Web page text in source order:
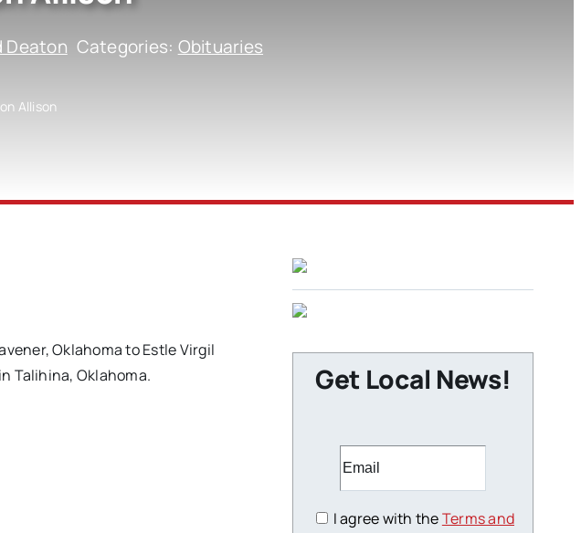
Deaton Categories: Obituaries
Allison
Oklahoma to Estle Virgil
Talihina, Oklahoma.
Get Local News!
I agree with theTerms and